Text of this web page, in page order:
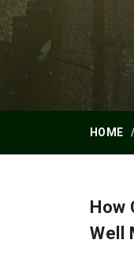
HOME
How
Well